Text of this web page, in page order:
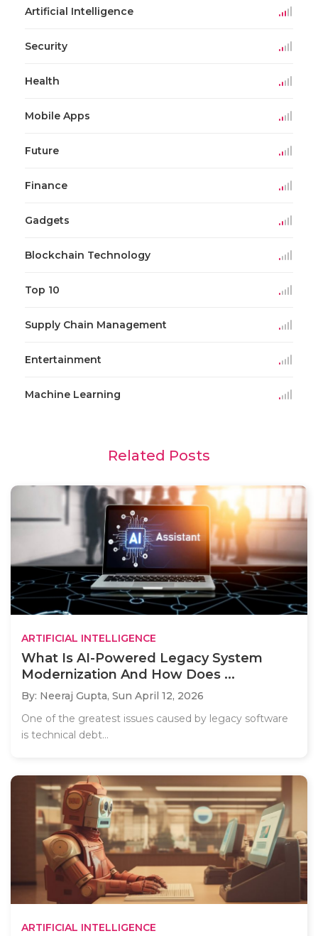
Artificial Intelligence
Security
Health
Mobile Apps
Future
Finance
Gadgets
Blockchain Technology
Top 10
Supply Chain Management
Entertainment
Machine Learning
Related Posts
ARTIFICIAL INTELLIGENCE
What Is AI-Powered Legacy System
Modernization And How Does ...
By: Neeraj Gupta, Sun April 12, 2026
One of the greatest issues caused by legacy software
is technical debt...
ARTIFICIAL INTELLIGENCE